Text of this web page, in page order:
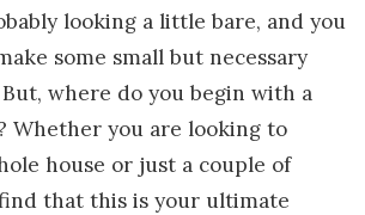
looking a little bare, and you
some small but necessary
where do you begin with a
Whether you are looking to
house or just a couple of
that this is your ultimate